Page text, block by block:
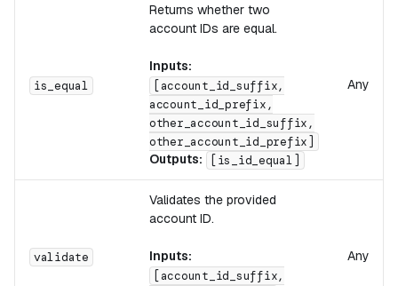
is_equal
Returns whether two
account IDs are equal.
Inputs:
[account_id_suffix,
account_id_prefix,
other_account_id_suffix,
other_account_id_prefix]
Outputs: [is_id_equal]
Any
validate
Validates the provided
account ID.
Inputs:
[account_id_suffix,
Any